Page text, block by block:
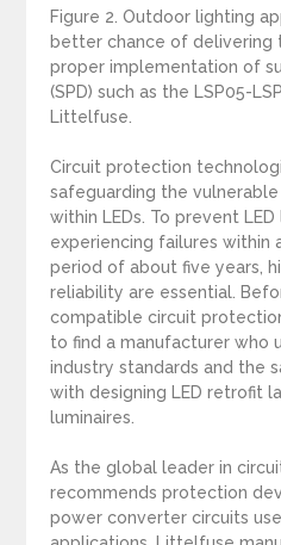
Figure 2. Outdoor lighting
better chance of delivering
proper implementation of
(SPD) such as the LSP05-
Littelfuse.
Circuit protection
safeguarding the
within LEDs. To prevent
experiencing failures within
period of about five years,
reliability are essential.
compatible circuit
to find a manufacturer who
industry standards and the
with designing LED retrofit
luminaires.
As the global leader in
recommends protection
power converter circuits